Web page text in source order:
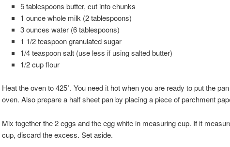
5 tablespoons butter, cut into chunks
1 ounce whole milk (2 tablespoons)
3 ounces water (6 tablespoons)
1 1/2 teaspoon granulated sugar
1/4 teaspoon salt (use less if using salted butter)
1/2 cup flour
Heat the oven to 425˚. You need it hot when you are ready to put the
oven. Also prepare a half sheet pan by placing a piece of parchment
Mix together the 2 eggs and the egg white in measuring cup. If it
cup, discard the excess. Set aside.